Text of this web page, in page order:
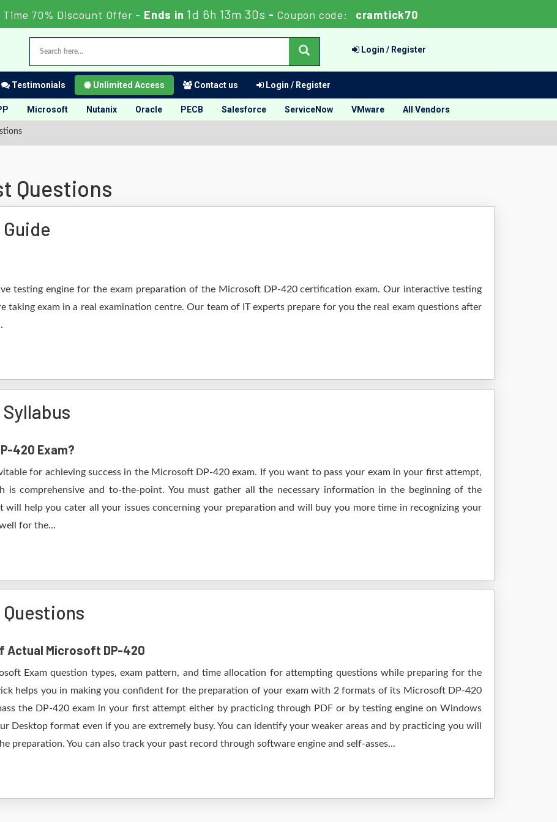
70% Discount Offer - Ends in 1d 6h 13m 30s - Coupon code: cramtick70
Login / Register
Testimonials Unlimited Access Contact us Login / Register
Microsoft Nutanix Oracle PECB Salesforce ServiceNow VMware All Vendors
Questions
testing engine for the exam preparation of the Microsoft DP-420 certification exam. Our interactive testing
taking exam in a real examination centre. Our team of IT experts prepare for you the real exam questions after
420 Exam?
for achieving success in the Microsoft DP-420 exam. If you want to pass your exam in your first attempt,
is comprehensive and to-the-point. You must gather all the necessary information in the beginning of the
will help you cater all your issues concerning your preparation and will buy you more time in recognizing your
for the...
Actual Microsoft DP-420
Exam question types, exam pattern, and time allocation for attempting questions while preparing for the
helps you in making you confident for the preparation of your exam with 2 formats of its Microsoft DP-420
the DP-420 exam in your first attempt either by practicing through PDF or by testing engine on Windows
Desktop format even if you are extremely busy. You can identify your weaker areas and by practicing you will
preparation. You can also track your past record through software engine and self-asses...